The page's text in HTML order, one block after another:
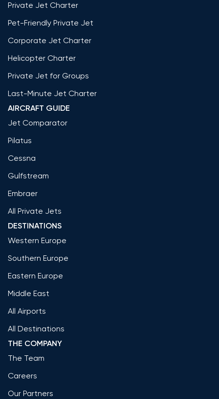
Private Jet Charter
Pet-Friendly Private Jet
Corporate Jet Charter
Helicopter Charter
Private Jet for Groups
Last-Minute Jet Charter
AIRCRAFT GUIDE
Jet Comparator
Pilatus
Cessna
Gulfstream
Embraer
All Private Jets
DESTINATIONS
Western Europe
Southern Europe
Eastern Europe
Middle East
All Airports
All Destinations
THE COMPANY
The Team
Careers
Our Partners